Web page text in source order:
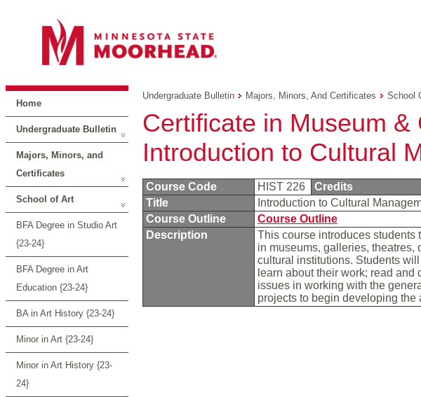
Home
Undergraduate Bulletin
Majors, Minors, and
Certificates
School of Art
BFA Degree in Studio Art
{23-24}
BFA Degree in Art
Education {23-24}
BA in Art History {23-24}
Minor in Art {23-24}
Minor in Art History {23-
24}
Undergraduate Bulletin Majors, Minors, And Certificates School
Certificate in Museum
Introduction to Cultural
Course Code HIST 226 Credits
Title
Introduction to Cultural
Course Outline
Course Outline
Description
This course introduces students
in museums, galleries, theatres,
cultural institutions. Students
learn about their work; read
issues in working with the
projects to begin developing